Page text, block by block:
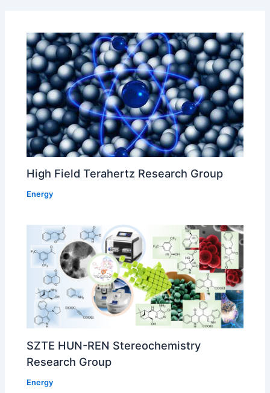
High Field Terahertz Research Group
Energy
SZTE HUN-REN Stereochemistry
Research Group
Energy